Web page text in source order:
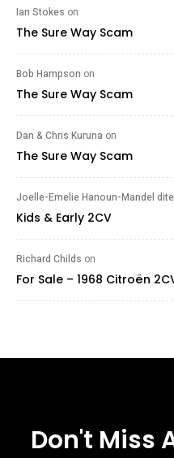
Ian Stokes on
The Sure Way Scam
Bob Hampson on
The Sure Way Scam
Dan & Chris Kuruna on
The Sure Way Scam
Joelle-Emelie Hanoun-Mandel
Kids & Early 2CV
Richard Childs on
For Sale – 1968 Citroën
Don't Miss